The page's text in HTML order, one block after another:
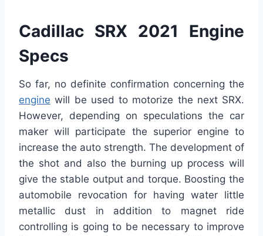
Cadillac SRX 2021 Engine
Specs
So far, no definite confirmation concerning the
engine will be used to motorize the next SRX.
However, depending on speculations the car
maker will participate the superior engine to
increase the auto strength. The development of
the shot and also the burning up process will
give the stable output and torque. Boosting the
automobile revocation for having water little
metallic dust in addition to magnet ride
controlling is going to be necessary to improve